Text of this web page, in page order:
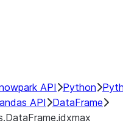
API Python
API
DataFrame